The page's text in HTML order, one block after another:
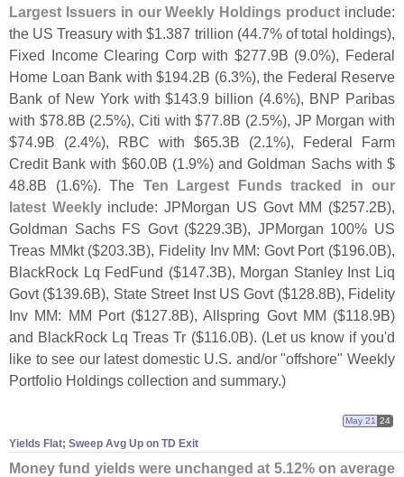
Largest Issuers in our Weekly Holdings product include:
the US Treasury with $1.387 trillion (44.7% of total holdings),
Fixed Income Clearing Corp with $277.9B (9.0%), Federal
Home Loan Bank with $194.2B (6.3%), the Federal Reserve
Bank of New York with $143.9 billion (4.6%), BNP Paribas
with $78.8B (2.5%), Citi with $77.8B (2.5%), JP Morgan with
$74.9B (2.4%), RBC with $65.3B (2.1%), Federal Farm
Credit Bank with $60.0B (1.9%) and Goldman Sachs with $
48.8B (1.6%). The Ten Largest Funds tracked in our
latest Weeklyinclude: JPMorgan US Govt MM ($257.2B),
Goldman Sachs FS Govt ($229.3B), JPMorgan 100% US
Treas MMkt ($203.3B), Fidelity Inv MM: Govt Port ($196.0B),
BlackRock Lq FedFund ($147.3B), Morgan Stanley Inst Liq
Govt ($139.6B), State Street Inst US Govt ($128.8B), Fidelity
Inv MM: MM Port ($127.8B), Allspring Govt MM ($118.9B)
and BlackRock Lq Treas Tr ($116.0B). (Let us know if you'd
like to see our latest domestic U.S. and/or "offshore" Weekly
Portfolio Holdings collection and summary.)
Yields Flat; Sweep Avg Up on TD Exit
May 21 24
Money fund yields were unchanged at 5.12% on average